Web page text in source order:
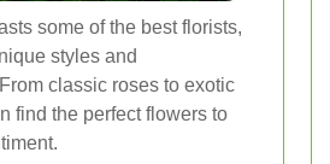
some of the best florists,
styles and
classic roses to exotic
find the perfect flowers to